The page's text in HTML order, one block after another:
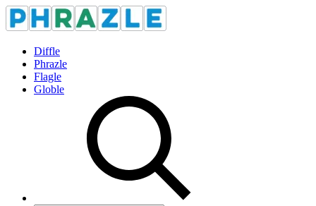
Diffle
Phrazle
Flagle
Globle